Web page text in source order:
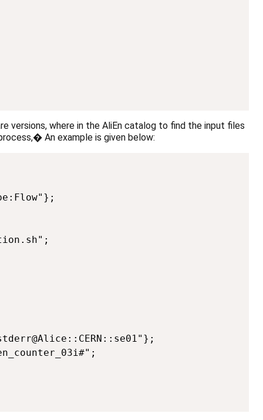
versions, where in the AliEn catalog to find the input files
An example is given below: